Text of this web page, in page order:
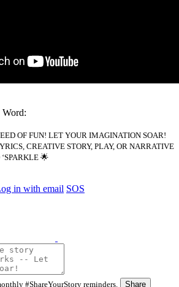
Word:
OF FUN! LET YOUR IMAGINATION SOAR!
CREATIVE STORY, PLAY, OR NARRATIVE
🌟
in with email SOS
#ShareYourStory reminders. Share